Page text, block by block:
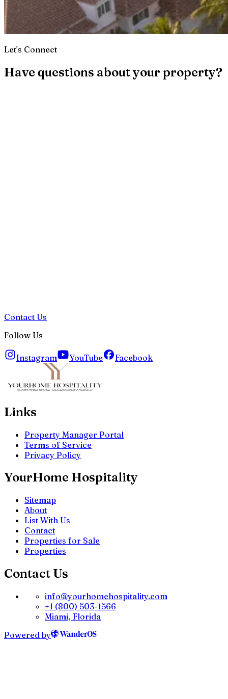
Let's Connect
Have questions about your property?
Contact Us
Follow Us
Instagram YouTube Facebook
Links
Property Manager Portal
Terms of Service
Privacy Policy
YourHome Hospitality
Sitemap
About
List With Us
Contact
Properties for Sale
Properties
Contact Us
info@yourhomehospitality.com
+1 (800) 503-1566
Miami, Florida
Powered by